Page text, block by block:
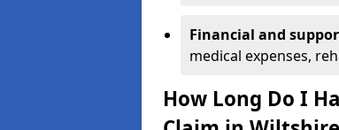
Financial and
medical expenses,
How Long Do I